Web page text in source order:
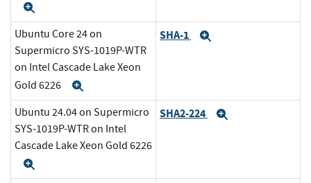
Ubuntu Core 24 on
Supermicro SYS-1019P-WTR
on Intel Cascade Lake Xeon
Gold 6226
SHA-1
Ubuntu 24.04 on Supermicro
SYS-1019P-WTR on Intel
Cascade Lake Xeon Gold 6226
SHA2-224